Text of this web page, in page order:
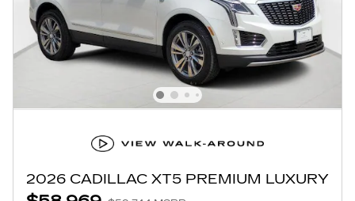
2026 CADILLAC XT5 PREMIUM LUXURY